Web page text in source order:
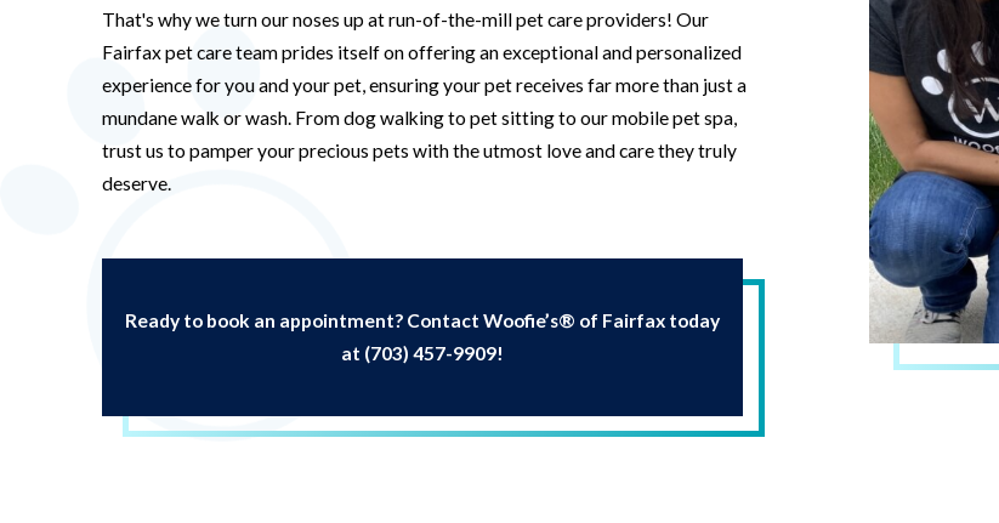
That's why we turn our noses up at run-of-the-mill pet care providers! Our
Fairfax pet care team prides itself on offering an exceptional and personalized
experience for you and your pet, ensuring your pet receives far more than just a
mundane walk or wash. From dog walking to pet sitting to our mobile pet spa,
trust us to pamper your precious pets with the utmost love and care they truly
deserve.
Ready to book an appointment? Contact Woofie’s® of Fairfax today
at (703) 457-9909!